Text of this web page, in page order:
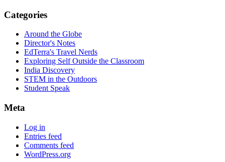
Categories
Around the Globe
Director's Notes
EdTerra's Travel Nerds
Exploring Self Outside the Classroom
India Discovery
STEM in the Outdoors
Student Speak
Meta
Log in
Entries feed
Comments feed
WordPress.org